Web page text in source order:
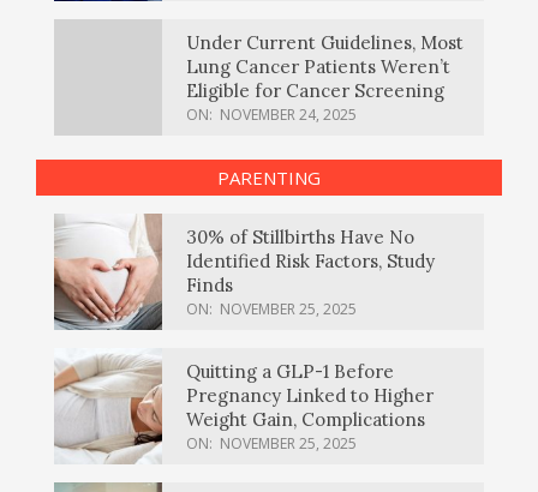
Under Current Guidelines, Most
Lung Cancer Patients Weren’t
Eligible for Cancer Screening
ON: NOVEMBER 24, 2025
PARENTING
30% of Stillbirths Have No
Identified Risk Factors, Study
Finds
ON: NOVEMBER 25, 2025
Quitting a GLP-1 Before
Pregnancy Linked to Higher
Weight Gain, Complications
ON: NOVEMBER 25, 2025